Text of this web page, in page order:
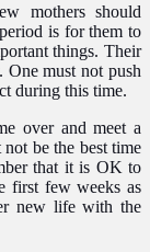
mothers should
is for them to
things. Their
One must not push
during this time.
over and meet a
be the best time
that it is OK to
first few weeks as
new life with the